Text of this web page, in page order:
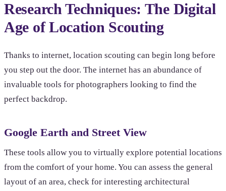
Research Techniques: The Digital
Age of Location Scouting
Thanks to internet, location scouting can begin long before
you step out the door. The internet has an abundance of
invaluable tools for photographers looking to find the
perfect backdrop.
Google Earth and Street View
These tools allow you to virtually explore potential locations
from the comfort of your home. You can assess the general
layout of an area, check for interesting architectural